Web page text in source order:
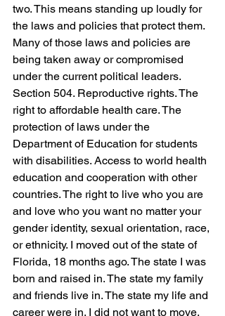
two. This means standing up loudly for
the laws and policies that protect them.
Many of those laws and policies are
being taken away or compromised
under the current political leaders.
Section 504. Reproductive rights. The
right to affordable health care. The
protection of laws under the
Department of Education for students
with disabilities. Access to world health
education and cooperation with other
countries. The right to live who you are
and love who you want no matter your
gender identity, sexual orientation, race,
or ethnicity. I moved out of the state of
Florida, 18 months ago. The state I was
born and raised in. The state my family
and friends live in. The state my life and
career were in. I did not want to move,